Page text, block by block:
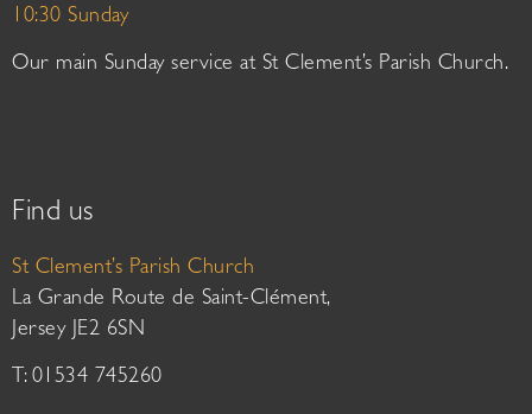
10:30 Sunday
Our main Sunday service at St Clement’s Parish Church.
Find us
St Clement’s Parish Church
La Grande Route de Saint-Clément,
Jersey JE2 6SN
T: 01534 745260